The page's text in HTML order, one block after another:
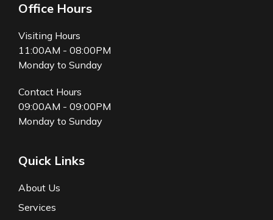
Office Hours
Visiting Hours
11:00AM - 08:00PM
Monday to Sunday
Contact Hours
09:00AM - 09:00PM
Monday to Sunday
Quick Links
About Us
Services